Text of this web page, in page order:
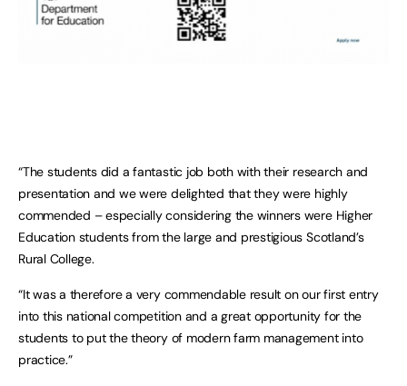
“The students did a fantastic job both with their research and
presentation and we were delighted that they were highly
commended – especially considering the winners were Higher
Education students from the large and prestigious Scotland’s
Rural College.
“It was a therefore a very commendable result on our first entry
into this national competition and a great opportunity for the
students to put the theory of modern farm management into
practice.”